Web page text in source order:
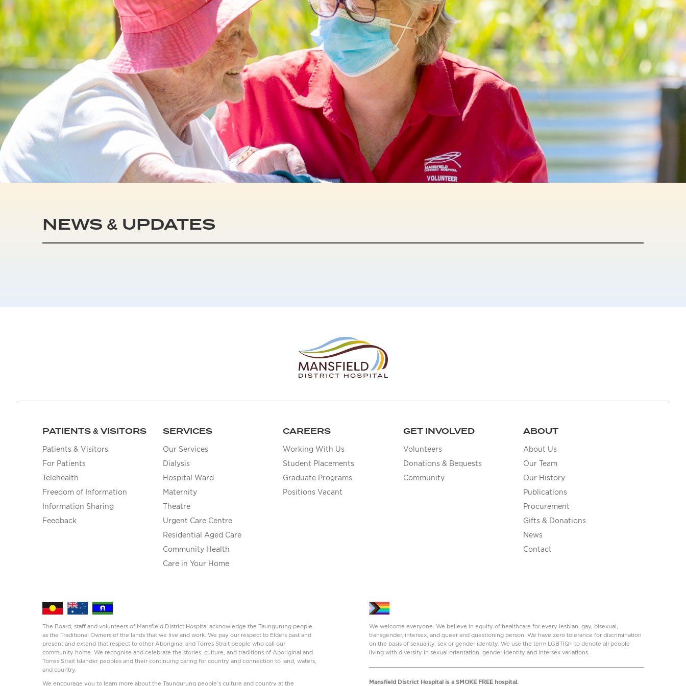
NEWS & UPDATES
PATIENTS & VISITORS
Patients & Visitors
For Patients
Telehealth
Freedom of Information
Information Sharing
Feedback
SERVICES
Our Services
Dialysis
Hospital Ward
Maternity
Theatre
Urgent Care Centre
Residential Aged Care
Community Health
Care in Your Home
CAREERS
Working With Us
Student Placements
Graduate Programs
Positions Vacant
GET INVOLVED
Volunteers
Donations & Bequests
Community
ABOUT
About Us
Our Team
Our History
Publications
Procurement
Gifts & Donations
News
Contact
The Board, staff and volunteers of Mansfield District Hospital acknowledge the Taungurung people
as the Traditional Owners of the lands that we live and work. We pay our respect to Elders past and
present and extend that respect to other Aboriginal and Torres Strait people who call our
community home. We recognise and celebrate the stories, culture, and traditions of Aboriginal and
Torres Strait Islander peoples and their continuing caring for country and connection to land, waters,
and country.
We encourage you to learn more about the Taungurung people’s culture and country at the
We welcome everyone. We believe in equity of healthcare for every lesbian, gay, bisexual,
transgender, intersex, and queer and questioning person. We have zero tolerance for discrimination
on the basis of sexuality, sex or gender identity. We use the term LGBTIQ+ to denote all people
living with diversity in sexual orientation, gender identity and intersex variations.
Mansfield District Hospital is a SMOKE FREE hospital.